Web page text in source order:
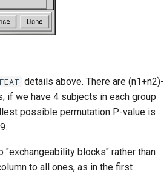
FEAT details above. There are (n1+n2)-
if we have 4 subjects in each group
possible permutation P-value is
"exchangeability blocks" rather than
to all ones, as in the first